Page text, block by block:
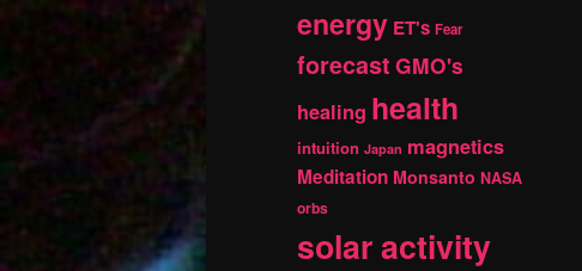
energy ET's Fear
forecast GMO's
healing health
intuition Japan magnetics
Meditation Monsanto NASA
orbs
solar activity